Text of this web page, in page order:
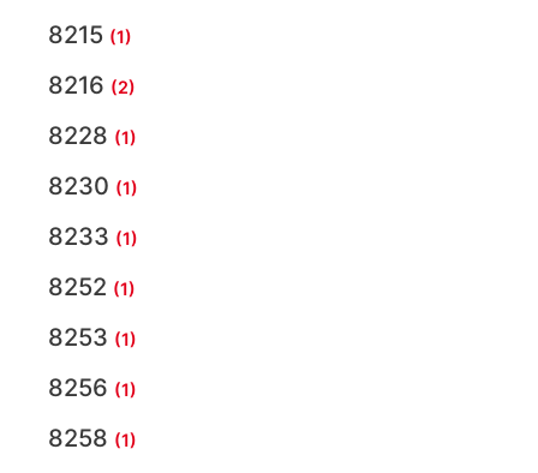
8215 (1)
8216 (2)
8228 (1)
8230 (1)
8233 (1)
8252 (1)
8253 (1)
8256 (1)
8258 (1)